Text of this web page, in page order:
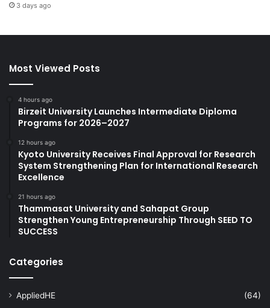
3 days ago
Most Viewed Posts
4 hours ago
Birzeit University Launches Intermediate Diploma
Programs for 2026–2027
12 hours ago
Kyoto University Receives Final Approval for Research
System Strengthening Plan for International Research
Excellence
21 hours ago
Thammasat University and Sahapat Group
Strengthen Young Entrepreneurship Through SEED TO
SUCCESS
Categories
AppliedHE
(64)